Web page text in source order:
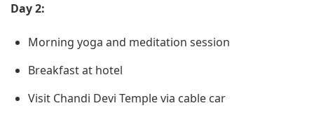
Day 2:
Morning yoga and meditation session
Breakfast at hotel
Visit Chandi Devi Temple via cable car